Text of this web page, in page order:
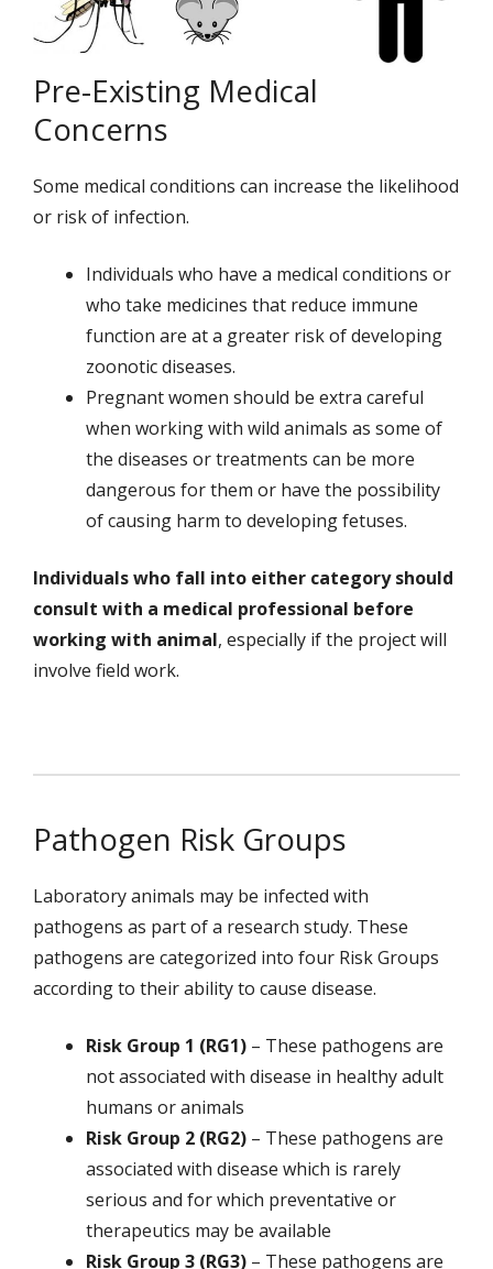
Pre-Existing Medical
Concerns
Some medical conditions can increase the likelihood
or risk of infection.
Individuals who have a medical conditions or
who take medicines that reduce immune
function are at a greater risk of developing
zoonotic diseases.
Pregnant women should be extra careful
when working with wild animals as some of
the diseases or treatments can be more
dangerous for them or have the possibility
of causing harm to developing fetuses.
Individuals who fall into either category should
consult with a medical professional before
working with animal, especially if the project will
involve field work.
Pathogen Risk Groups
Laboratory animals may be infected with
pathogens as part of a research study. These
pathogens are categorized into four Risk Groups
according to their ability to cause disease.
Risk Group 1 (RG1) – These pathogens are
not associated with disease in healthy adult
humans or animals
Risk Group 2 (RG2) – These pathogens are
associated with disease which is rarely
serious and for which preventative or
therapeutics may be available
Risk Group 3 (RG3) – These pathogens are